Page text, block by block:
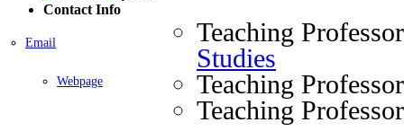
Contact Info
Email
Webpage
Teaching
Studies
Teaching
Teaching